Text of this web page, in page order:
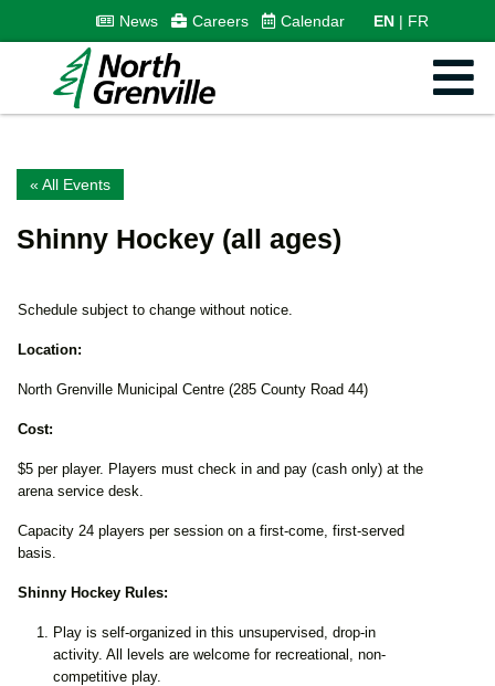
News Careers Calendar EN FR
« All Events
Shinny Hockey (all ages)
Schedule subject to change without notice.
Location:
North Grenville Municipal Centre (285 County Road 44)
Cost:
$5 per player. Players must check in and pay (cash only) at the
arena service desk.
Capacity 24 players per session on a first-come, first-served
basis.
Shinny Hockey Rules:
Play is self-organized in this unsupervised, drop-in
activity. All levels are welcome for recreational, non-
competitive play.